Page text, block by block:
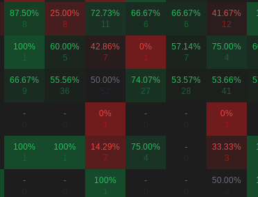
87.50%
8
25.00%
8
72.73%
11
66.67%
6
66.67%
6
41.67%
12
100%
1
60.00%
5
42.86%
7
0%
1
57.14%
7
75.00%
4
66.67%
9
55.56%
36
50.00%
52
74.07%
27
53.57%
28
53.66%
41
-
-
0%
1
-
-
0%
1
100%
1
100%
1
14.29%
7
75.00%
4
-
33.33%
3
-
-
100%
1
-
-
50.00%
2